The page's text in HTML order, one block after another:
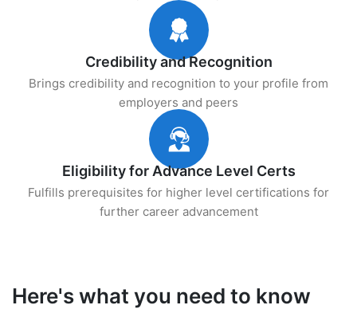
Credibility and Recognition
Brings credibility and recognition to your profile from
employers and peers
Eligibility for Advance Level Certs
Fulfills prerequisites for higher level certifications for
further career advancement
Here's what you need to know